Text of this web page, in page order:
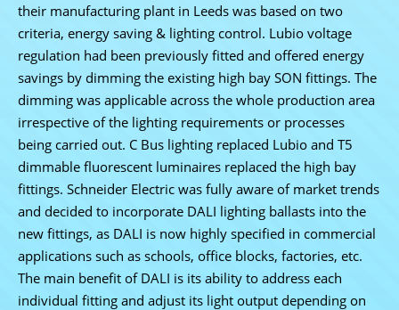
their manufacturing plant in Leeds was based on two
criteria, energy saving & lighting control. Lubio voltage
regulation had been previously fitted and offered energy
savings by dimming the existing high bay SON fittings. The
dimming was applicable across the whole production area
irrespective of the lighting requirements or processes
being carried out. C Bus lighting replaced Lubio and T5
dimmable fluorescent luminaires replaced the high bay
fittings. Schneider Electric was fully aware of market trends
and decided to incorporate DALI lighting ballasts into the
new fittings, as DALI is now highly specified in commercial
applications such as schools, office blocks, factories, etc.
The main benefit of DALI is its ability to address each
individual fitting and adjust its light output depending on